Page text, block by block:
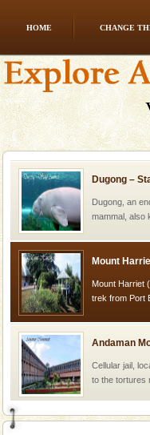
HOME CHANGE
CORALS &
Corals belong
Coelenterata
animals).
Dugong –
Dugong, an
mammal, also
oth
Mount
Mount Harriet
trek from Port
Andaman
Cellular jail,
to the tortures
Andaman